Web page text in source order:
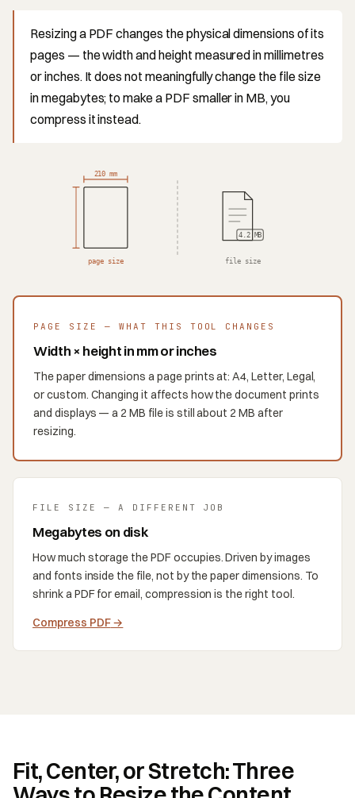
Resizing a PDF changes the physical dimensions of its
pages — the width and height measured in millimetres
or inches. It does not meaningfully change the file size
in megabytes; to make a PDF smaller in MB, you
compress it instead.
210 mm
page size
4.2 MB
file size
PAGE SIZE — WHAT THIS TOOL CHANGES
Width × height in mm or inches
The paper dimensions a page prints at: A4, Letter, Legal,
or custom. Changing it affects how the document prints
and displays — a 2 MB file is still about 2 MB after
resizing.
FILE SIZE — A DIFFERENT JOB
Megabytes on disk
How much storage the PDF occupies. Driven by images
and fonts inside the file, not by the paper dimensions. To
shrink a PDF for email, compression is the right tool.
Compress PDF→
Fit, Center, or Stretch: Three